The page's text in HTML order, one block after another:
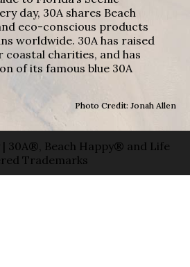
day, 30A shares Beach
eco-conscious products
worldwide. 30A has raised
coastal charities, and has
of its famous blue 30A
Photo Credit: Jonah Allen
30A®, Beach Happy® and Life
Trademarks